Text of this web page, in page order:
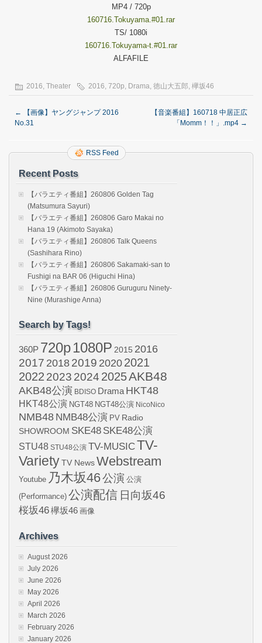
MP4 / 720p
160716.Tokuyama.#01.rar
TS/ 1080i
160716.Tokuyama-t.#01.rar
ALFAFILE
2016, Theater 2016, 720p, Drama, 徳山大五郎, 欅坂46
←
【画像】ヤングジャンプ 2016
No.31
【音楽番組】160718 中居正広
「Momm！！」.mp4 →
RSS Feed
Recent Posts
【バラエティ番組】260806 Golden Tag
(Matsumura Sayuri)
【バラエティ番組】260806 Garo Makai no
Hana 19 (Akimoto Sayaka)
【バラエティ番組】260806 Talk Queens
(Sashihara Rino)
【バラエティ番組】260806 Sakamaki-san to
Fushigi na BAR 06 (Higuchi Hina)
【バラエティ番組】260806 Guruguru Ninety-
Nine (Murashige Anna)
Search by Tags!
360P 720p1080P 2015 2016
2017 2018 2019 20202021
2022 2023 2024 2025AKB48
AKB48公演 BDISO Drama HKT48
HKT48公演 NGT48 NGT48公演 NicoNico
NMB48 NMB48公演 PV Radio
SHOWROOM SKE48 SKE48公演
STU48 STU48公演 TV-MUSICTV-
VarietyTV NewsWebstream
Youtube 乃木坂46公演 公演
(Performance) 公演配信 日向坂46
桜坂46欅坂46 画像
Archives
August 2026
July 2026
June 2026
May 2026
April 2026
March 2026
February 2026
January 2026